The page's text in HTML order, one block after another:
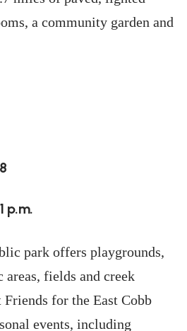
a community garden and
p.m.
park offers playgrounds,
fields and creek
for the East Cobb
events, including